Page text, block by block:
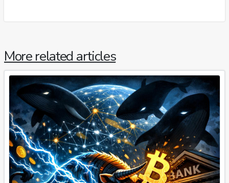
More related articles